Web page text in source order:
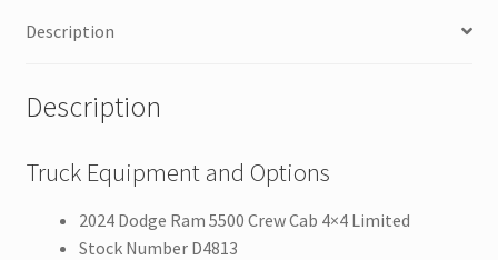
Description
Description
Truck Equipment and Options
2024 Dodge Ram 5500 Crew Cab 4×4 Limited
Stock Number D4813